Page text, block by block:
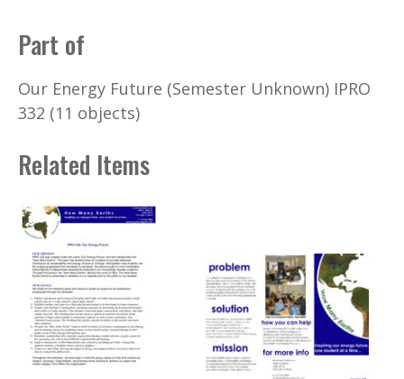
Part of
Our Energy Future (Semester Unknown) IPRO
332 (11 objects)
Related Items